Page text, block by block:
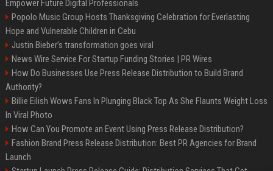
Empower Future Digital Professionals
Popolo Music Group Hosts Thanksgiving Celebration for Everlasting
Hope and Vulnerable Children in Cebu
Justin Bieber’s transformation goes viral
News Wire Service For Startup Funding Stories | PR Wires
How Do Businesses Use Press Release Distribution to Build Brand
Authority?
Billie Eilish Wows Fans In Plunging Black Top As She Flaunts Weight Loss
In Viral Photo
How Can You Promote an Event Using Press Release Distribution?
Fashion Brand Press Release Distribution: Best PR Agencies for Brand
Launch